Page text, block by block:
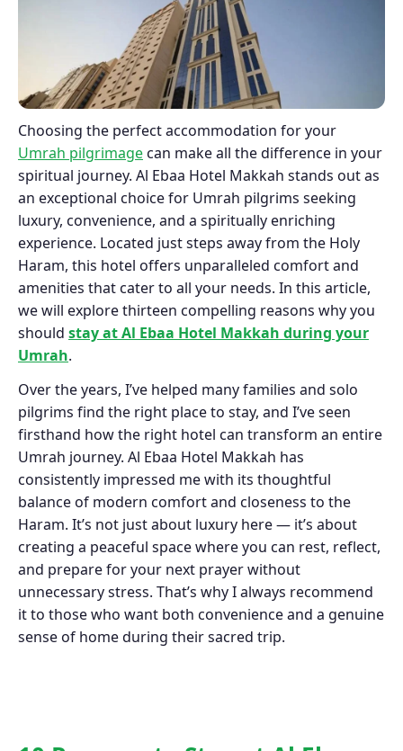
Choosing the perfect accommodation for your
Umrah pilgrimagecan make all the difference in your
spiritual journey. Al Ebaa Hotel Makkah stands out as
an exceptional choice for Umrah pilgrims seeking
luxury, convenience, and a spiritually enriching
experience. Located just steps away from the Holy
Haram, this hotel offers unparalleled comfort and
amenities that cater to all your needs. In this article,
we will explore thirteen compelling reasons why you
should stay at Al Ebaa Hotel Makkah during your
Umrah.
Over the years, I’ve helped many families and solo
pilgrims find the right place to stay, and I’ve seen
firsthand how the right hotel can transform an entire
Umrah journey. Al Ebaa Hotel Makkah has
consistently impressed me with its thoughtful
balance of modern comfort and closeness to the
Haram. It’s not just about luxury here — it’s about
creating a peaceful space where you can rest, reflect,
and prepare for your next prayer without
unnecessary stress. That’s why I always recommend
it to those who want both convenience and a genuine
sense of home during their sacred trip.